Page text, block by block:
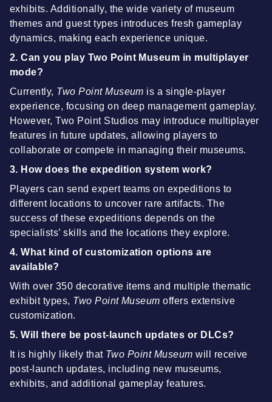
exhibits. Additionally, the wide variety of museum
themes and guest types introduces fresh gameplay
dynamics, making each experience unique.
2. Can you play Two Point Museum in multiplayer
mode?
Currently, Two Point Museum is a single-player
experience, focusing on deep management gameplay.
However, Two Point Studios may introduce multiplayer
features in future updates, allowing players to
collaborate or compete in managing their museums.
3. How does the expedition system work?
Players can send expert teams on expeditions to
different locations to uncover rare artifacts. The
success of these expeditions depends on the
specialists’ skills and the locations they explore.
4. What kind of customization options are
available?
With over 350 decorative items and multiple thematic
exhibit types, Two Point Museum offers extensive
customization.
5. Will there be post-launch updates or DLCs?
It is highly likely that Two Point Museum will receive
post-launch updates, including new museums,
exhibits, and additional gameplay features.